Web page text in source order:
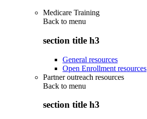
Medicare Training
Back to menu
section title h3
General resources
Open Enrollment resources
Partner outreach resources
Back to menu
section title h3